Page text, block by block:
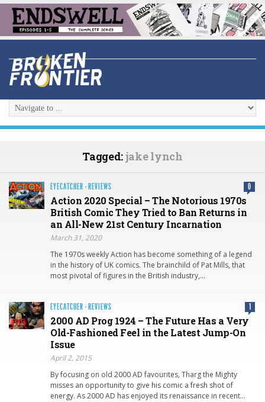
Tagged:jake lynch
EYECATCHER · REVIEWS 0
Action 2020 Special – The Notorious 1970s
British Comic They Tried to Ban Returns in
an All-New 21st Century Incarnation
March 31, 2020
The 1970s weekly Action has become something of a legend
in the history of UK comics. The brainchild of Pat Mills, that
most pivotal of figures in the British industry,…
EYECATCHER · REVIEWS 1
2000 AD Prog 1924 – The Future Has a Very
Old-Fashioned Feel in the Latest Jump-On
Issue
April 2, 2015
By focusing on old 2000 AD favourites, Tharg the Mighty
misses an opportunity to give his comic a fresh shot of
energy. As 2000 AD has enjoyed its renaissance in recent…